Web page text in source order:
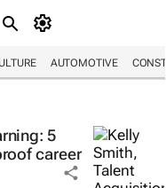
AUTOMOTIVE
5
career